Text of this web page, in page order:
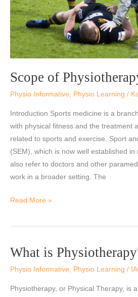
Scope of
Physio Informative Physio Learning /
Introduction Sports medicine is a
with physical fitness and the treatment
related to sports and exercise. Sport
(SEM), which is now well established
also refer to doctors and other
work in a broader setting. The
Read More »
What is
Physio Informative Physio Learning /
Physiotherapy, or Physical Therapy, is
What
Physiotherapy?